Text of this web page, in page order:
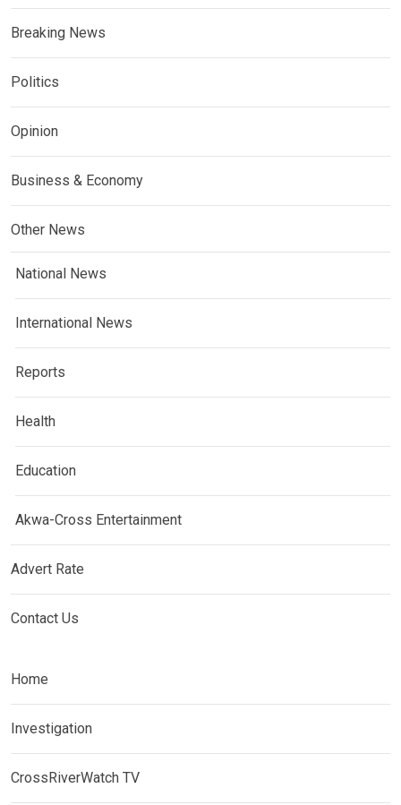
Breaking News
Politics
Opinion
Business & Economy
Other News
National News
International News
Reports
Health
Education
Akwa-Cross Entertainment
Advert Rate
Contact Us
Home
Investigation
CrossRiverWatch TV